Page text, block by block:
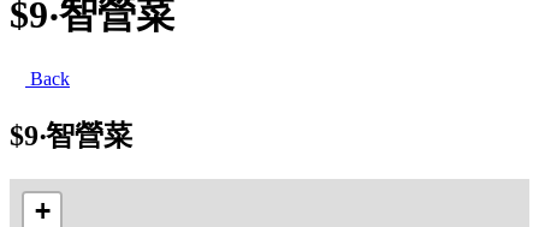
$9‧智營菜
Back
$9‧智營菜
+